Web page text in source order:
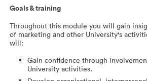
Goals & training
Throughout this module you will gain
of marketing and other University's
will:
Gain confidence through
University activities.